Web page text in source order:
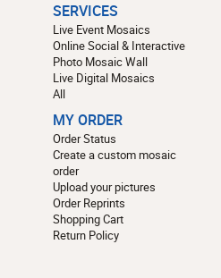
SERVICES
Live Event Mosaics
Online Social & Interactive
Photo Mosaic Wall
Live Digital Mosaics
All
MY ORDER
Order Status
Create a custom mosaic
order
Upload your pictures
Order Reprints
Shopping Cart
Return Policy